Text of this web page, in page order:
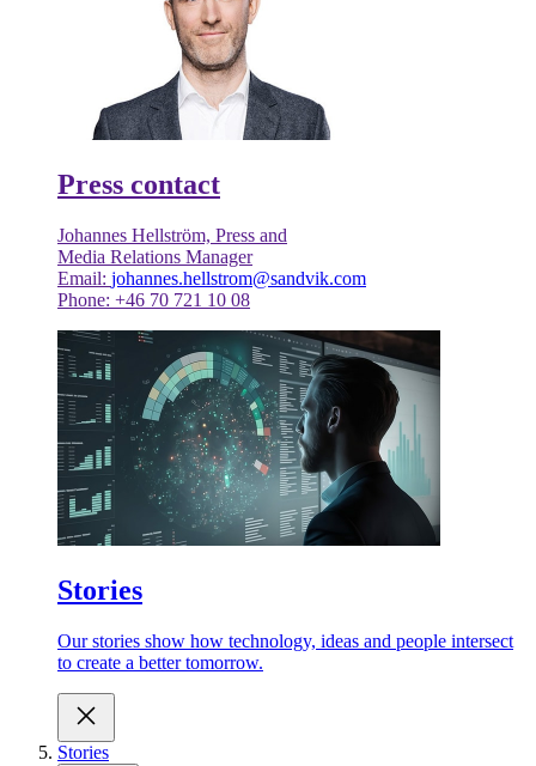
Press contact
Johannes Hellström, Press and
Media Relations Manager
Email: johannes.hellstrom@sandvik.com
Phone: +46 70 721 10 08
Stories
Our stories show how technology, ideas and people intersect
to create a better tomorrow.
Stories